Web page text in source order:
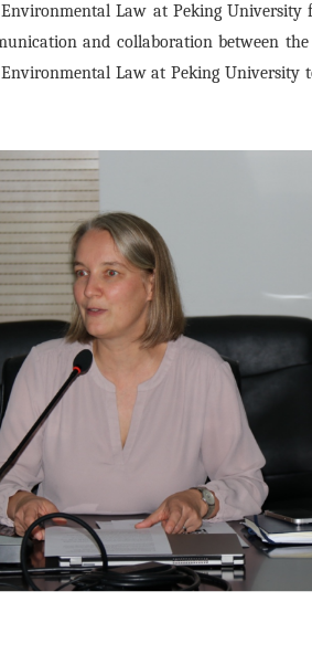
Environmental Law at Peking
and collaboration between
Environmental Law at Peking